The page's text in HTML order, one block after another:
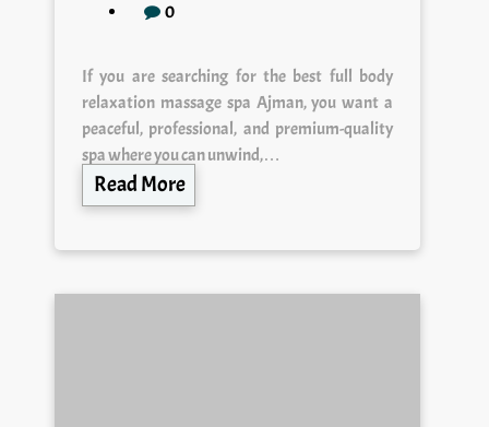
0
If you are searching for the best full body
relaxation massage spa Ajman, you want a
peaceful, professional, and premium-quality
spa where you can unwind,…
Read More